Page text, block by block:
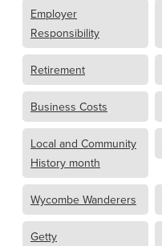
Employer
Responsibility
Retirement
Business Costs
Local and Community
History month
Wycombe Wanderers
Getty